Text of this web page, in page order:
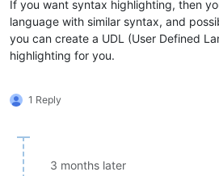
If you want syntax highlighting, then
language with similar syntax, and
you can create a UDL (User Defined
highlighting for you.
1 Reply
3 months later